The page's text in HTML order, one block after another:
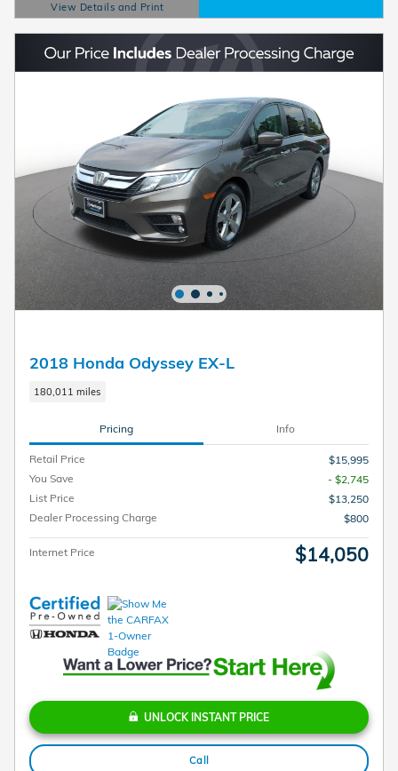
View Details and Print
Open Details Modal
2018 Honda Odyssey EX-L
180,011 miles
Pricing Info
Retail Price
$15,995
You Save
- $2,745
List Price
$13,250
Dealer Processing Charge
$800
Internet Price $14,050
UNLOCK INSTANT PRICE
Call